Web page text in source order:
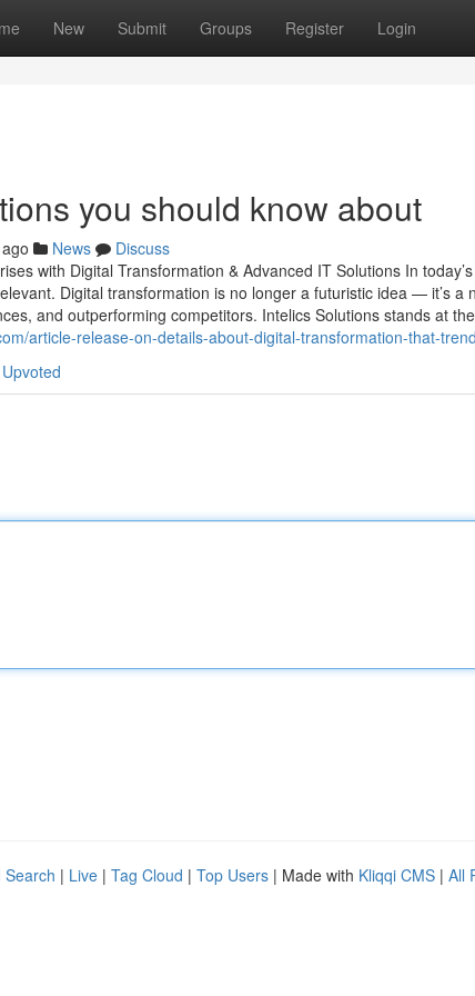
New Submit Groups Register Login
you should know about
News
Discuss
with Digital Transformation & Advanced IT Solutions In
Digital transformation is no longer a futuristic idea — it’s a
and outperforming competitors. Intelics Solutions stands at
article-release-on-details-about-digital-transformation-that-
Search | Live | Tag Cloud | Top Users | Made with Kliqqi CMS | All